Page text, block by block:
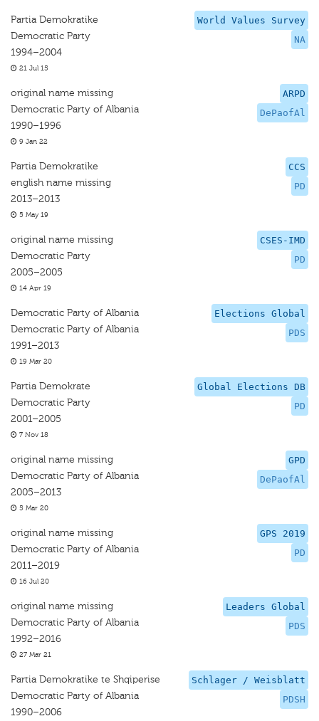
World Values Survey
NA
Partia Demokratike
Democratic Party
1994–2004
21 Jul 15
ARPD
DePaofAl
original name missing
Democratic Party of Albania
1990–1996
9 Jan 22
CCS
PD
Partia Demokratike
english name missing
2013–2013
5 May 19
CSES-IMD
PD
original name missing
Democratic Party
2005–2005
14 Apr 19
Elections Global
PDS
Democratic Party of Albania
Democratic Party of Albania
1991–2013
19 Mar 20
Global Elections DB
PD
Partia Demokrate
Democratic Party
2001–2005
7 Nov 18
GPD
DePaofAl
original name missing
Democratic Party of Albania
2005–2013
5 Mar 20
GPS 2019
PD
original name missing
Democratic Party of Albania
2011–2019
16 Jul 20
Leaders Global
PDS
original name missing
Democratic Party of Albania
1992–2016
27 Mar 21
Schlager / Weisblatt
PDSH
Partia Demokratike te Shqiperise
Democratic Party of Albania
1990–2006